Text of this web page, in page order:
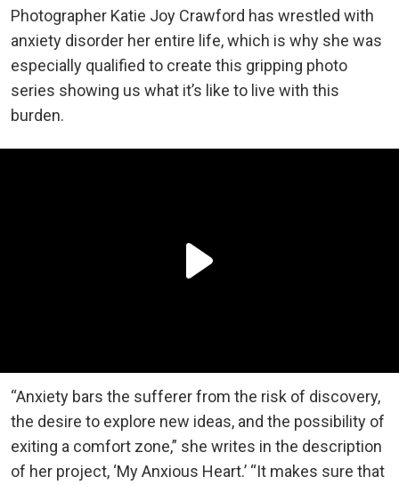
Photographer Katie Joy Crawford has wrestled with
anxiety disorder her entire life, which is why she was
especially qualified to create this gripping photo
series showing us what it’s like to live with this
burden.
“Anxiety bars the sufferer from the risk of discovery,
the desire to explore new ideas, and the possibility of
exiting a comfort zone,” she writes in the description
of her project, ‘My Anxious Heart.’ “It makes sure that